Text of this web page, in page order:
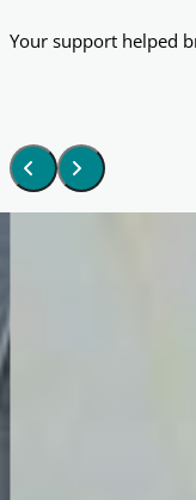
Your support helped